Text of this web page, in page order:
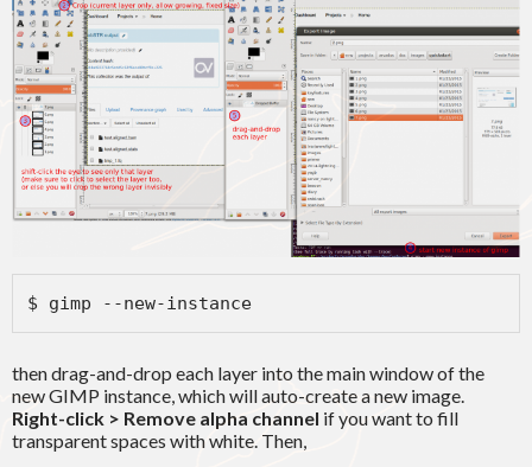
$ gimp --new-instance
then drag-and-drop each layer into the main window of the
new GIMP instance, which will auto-create a new image.
Right-click > Remove alpha channel if you want to fill
transparent spaces with white. Then,